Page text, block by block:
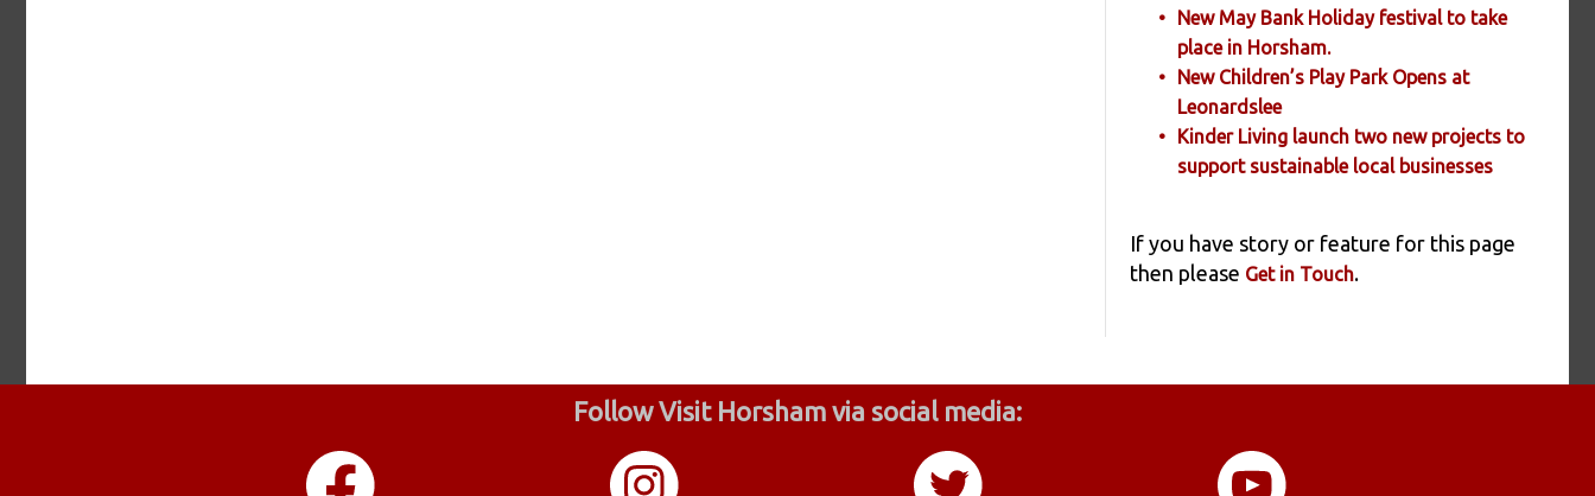
New May Bank Holiday festival to take
place in Horsham.
New Children’s Play Park Opens at
Leonardslee
Kinder Living launch two new projects to
support sustainable local businesses
If you have story or feature for this page
then please Get in Touch.
Follow Visit Horsham via social media: